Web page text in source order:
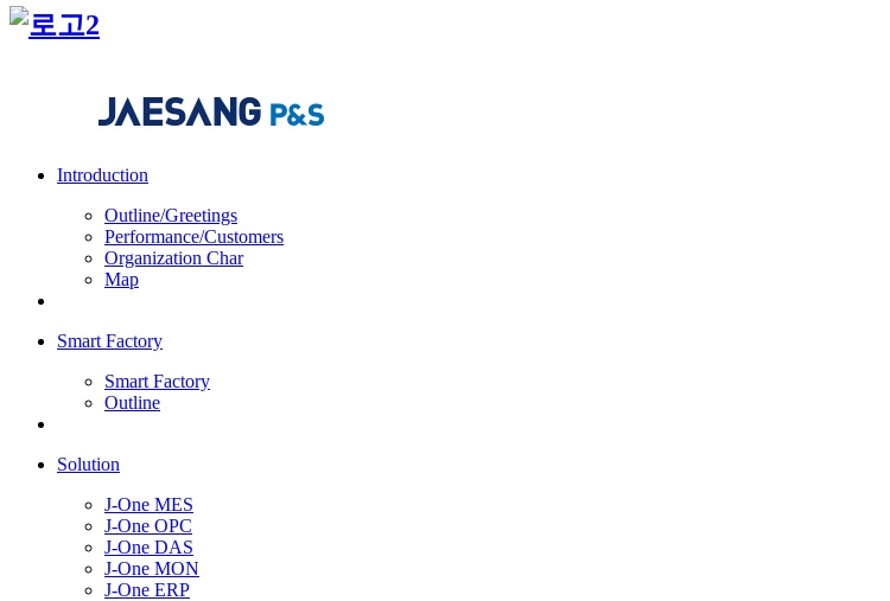
Introduction
Outline/Greetings
Performance/Customers
Organization Char
Map
Smart Factory
Smart Factory
Outline
Solution
J-One MES
J-One OPC
J-One DAS
J-One MON
J-One ERP